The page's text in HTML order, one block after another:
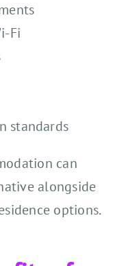
Fi
standards
can
alongside
options.